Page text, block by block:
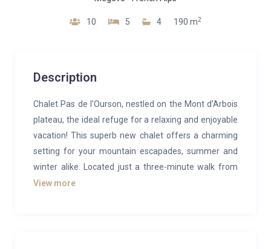
10 5 4 190 m2
Description
Chalet Pas de l’Ourson, nestled on the Mont d’Arbois
plateau, the ideal refuge for a relaxing and enjoyable
vacation! This superb new chalet offers a charming
setting for your mountain escapades, summer and
winter alike. Located just a three-minute walk from
the Mont d’Arbois ski lifts, you’ll have easy access to
View more